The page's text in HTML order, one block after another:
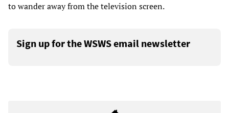
to wander away from the television screen.
Sign up for the WSWS email newsletter